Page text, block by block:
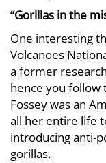
“Gorillas in the
One interesting
Volcanoes
a former
hence you follow
Fossey was an
all her entire life
introducing anti-
gorillas.